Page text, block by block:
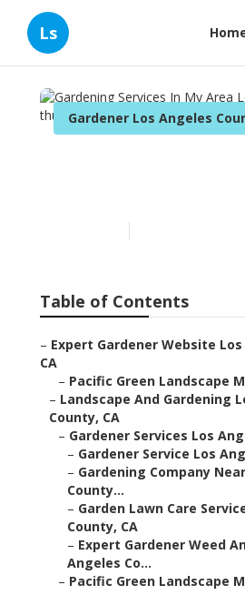
Ls
Gardener Los Angeles
Table of Contents
– Expert Gardener Website
CA
– Pacific Green Landscape
– Landscape And Gardening
County, CA
– Gardener Services Los
– Gardener Service Los
– Gardening Company
County...
– Garden Lawn Care
County, CA
– Expert Gardener Weed
Angeles Co...
– Pacific Green Landscape